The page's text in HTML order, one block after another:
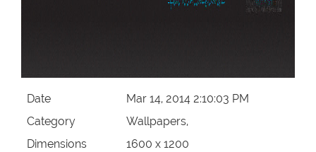
Date
Mar 14, 2014 2:10:03 PM
Category
Wallpapers,
Dimensions
1600 x 1200